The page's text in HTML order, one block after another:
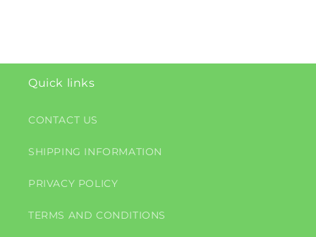
Quick links
CONTACT US
SHIPPING INFORMATION
PRIVACY POLICY
TERMS AND CONDITIONS